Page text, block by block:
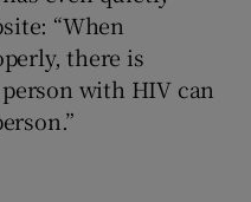
“When
there is
with HIV can